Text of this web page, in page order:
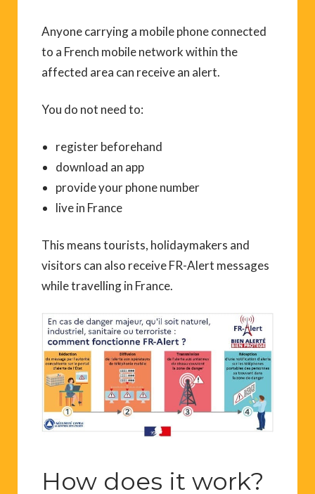
Anyone carrying a mobile phone connected
to a French mobile network within the
affected area can receive an alert.
You do not need to:
register beforehand
download an app
provide your phone number
live in France
This means tourists, holidaymakers and
visitors can also receive FR-Alert messages
while travelling in France.
How does it work?